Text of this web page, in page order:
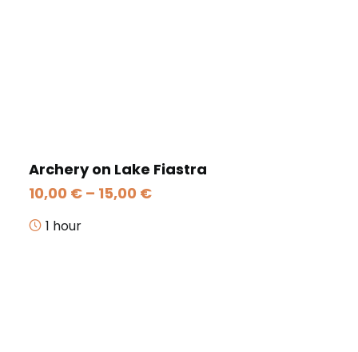
Archery on Lake Fiastra
10,00 € – 15,00 €Price
1 hour